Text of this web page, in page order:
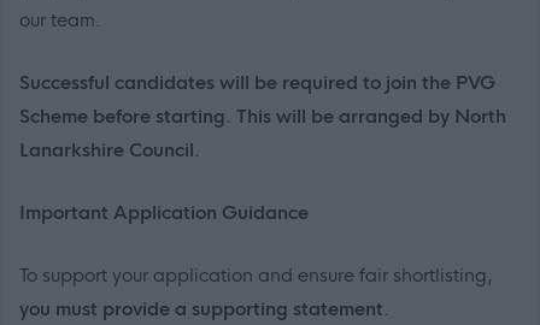
our team.
Successful candidates will be required to join the PVG
Scheme before starting. This will be arranged by North
Lanarkshire Council.
Important Application Guidance
To support your application and ensure fair shortlisting,
you must provide a supporting statement.